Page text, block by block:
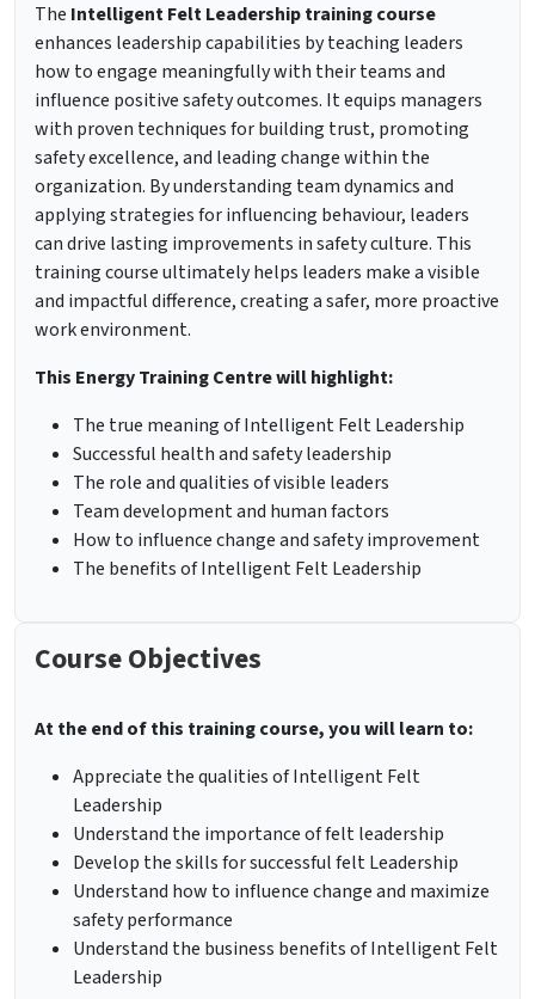
The Intelligent Felt Leadership training course
enhances leadership capabilities by teaching leaders
how to engage meaningfully with their teams and
influence positive safety outcomes. It equips managers
with proven techniques for building trust, promoting
safety excellence, and leading change within the
organization. By understanding team dynamics and
applying strategies for influencing behaviour, leaders
can drive lasting improvements in safety culture. This
training course ultimately helps leaders make a visible
and impactful difference, creating a safer, more proactive
work environment.
This Energy Training Centre will highlight:
The true meaning of Intelligent Felt Leadership
Successful health and safety leadership
The role and qualities of visible leaders
Team development and human factors
How to influence change and safety improvement
The benefits of Intelligent Felt Leadership
Course Objectives
At the end of this training course, you will learn to:
Appreciate the qualities of Intelligent Felt
Leadership
Understand the importance of felt leadership
Develop the skills for successful felt Leadership
Understand how to influence change and maximize
safety performance
Understand the business benefits of Intelligent Felt
Leadership